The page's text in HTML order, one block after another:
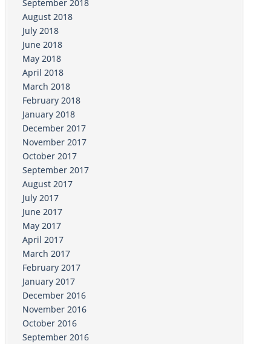
September 2018
August 2018
July 2018
June 2018
May 2018
April 2018
March 2018
February 2018
January 2018
December 2017
November 2017
October 2017
September 2017
August 2017
July 2017
June 2017
May 2017
April 2017
March 2017
February 2017
January 2017
December 2016
November 2016
October 2016
September 2016